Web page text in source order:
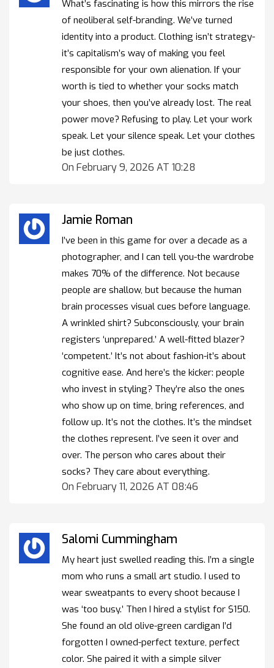
What’s fascinating is how this mirrors the rise
of neoliberal self-branding. We’ve turned
identity into a product. Clothing isn’t strategy-
it’s capitalism’s way of making you feel
responsible for your own alienation. If your
worth is tied to whether your socks match
your shoes, then you’ve already lost. The real
power move? Refusing to play. Let your work
speak. Let your silence speak. Let your clothes
be just clothes.
On February 9, 2026 AT 10:28
Jamie Roman
I’ve been in this game for over a decade as a
photographer, and I can tell you-the wardrobe
makes 70% of the difference. Not because
people are shallow, but because the human
brain processes visual cues before language.
A wrinkled shirt? Subconsciously, your brain
registers ‘unprepared.’ A well-fitted blazer?
‘competent.’ It’s not about fashion-it’s about
cognitive ease. And here’s the kicker: people
who invest in styling? They’re also the ones
who show up on time, bring references, and
follow up. It’s not the clothes. It’s the mindset
the clothes represent. I’ve seen it over and
over. The person who cares about their
socks? They care about everything.
On February 11, 2026 AT 08:46
Salomi Cummingham
My heart just swelled reading this. I’m a single
mom who runs a small art studio. I used to
wear sweatpants to every shoot because I
was ‘too busy.’ Then I hired a stylist for $150.
She found an old olive-green cardigan I’d
forgotten I owned-perfect texture, perfect
color. She paired it with a simple silver